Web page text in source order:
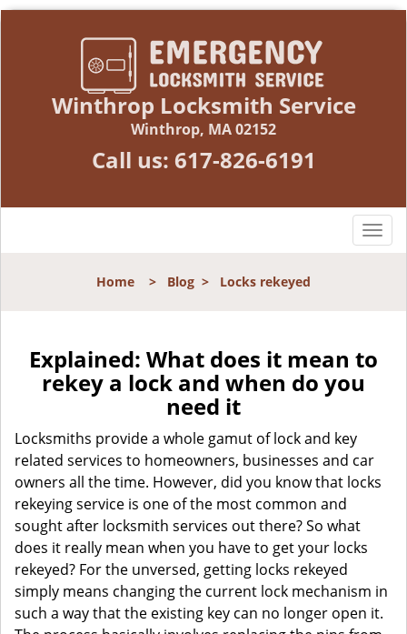
Winthrop Locksmith Service
Winthrop, MA 02152
Call us: 617-826-6191
T
n
a
a
i
Home > Blog > Locks rekeyed
Explained: What does it mean to
rekey a lock and when do you
need it
Locksmiths provide a whole gamut of lock and key
related services to homeowners, businesses and car
owners all the time. However, did you know that locks
rekeying service is one of the most common and
sought after locksmith services out there? So what
does it really mean when you have to get your locks
rekeyed? For the unversed, getting locks rekeyed
simply means changing the current lock mechanism in
such a way that the existing key can no longer open it.